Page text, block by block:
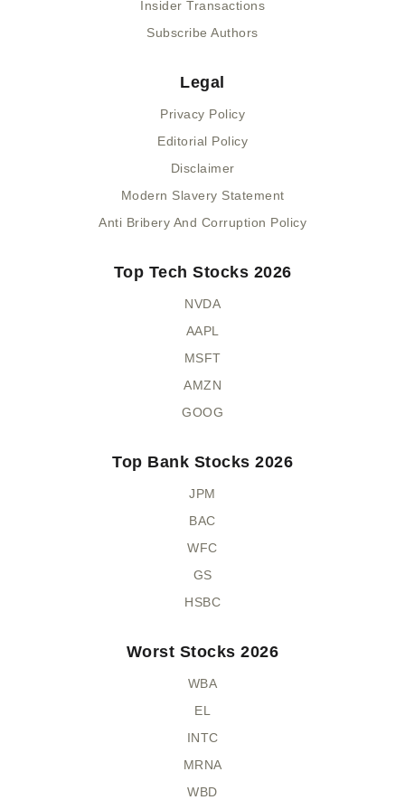
Insider Transactions
Subscribe Authors
Legal
Privacy Policy
Editorial Policy
Disclaimer
Modern Slavery Statement
Anti Bribery And Corruption Policy
Top Tech Stocks 2026
NVDA
AAPL
MSFT
AMZN
GOOG
Top Bank Stocks 2026
JPM
BAC
WFC
GS
HSBC
Worst Stocks 2026
WBA
EL
INTC
MRNA
WBD